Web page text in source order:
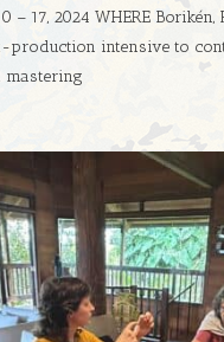
– 17, 2024 WHERE
production intensive to
mastering